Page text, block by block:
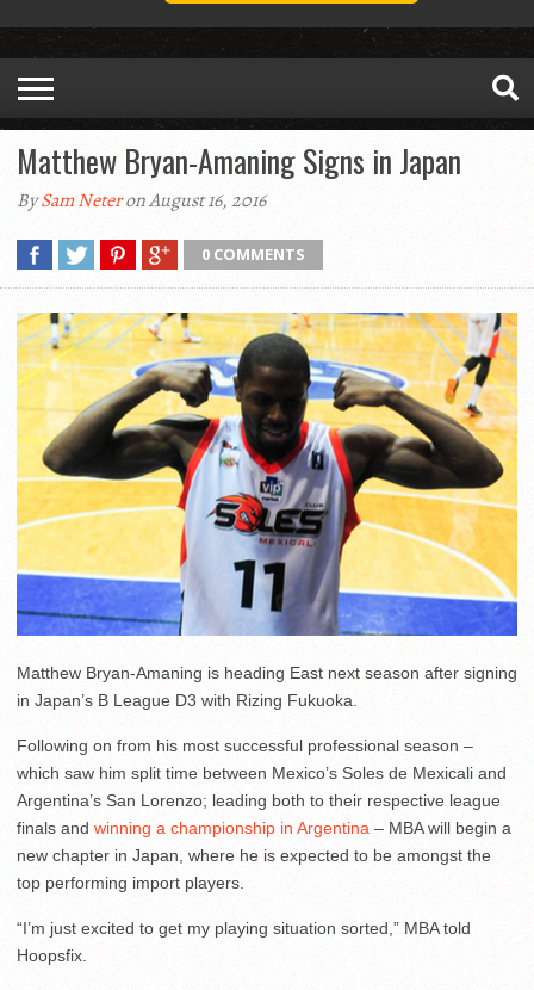
Matthew Bryan-Amaning Signs in Japan
BySam Neteron August 16, 2016
0 COMMENTS
Matthew Bryan-Amaning is heading East next season after signing
in Japan’s B League D3 with Rizing Fukuoka.
Following on from his most successful professional season –
which saw him split time between Mexico’s Soles de Mexicali and
Argentina’s San Lorenzo; leading both to their respective league
finals and winning a championship in Argentina – MBA will begin a
new chapter in Japan, where he is expected to be amongst the
top performing import players.
“I’m just excited to get my playing situation sorted,” MBA told
Hoopsfix.